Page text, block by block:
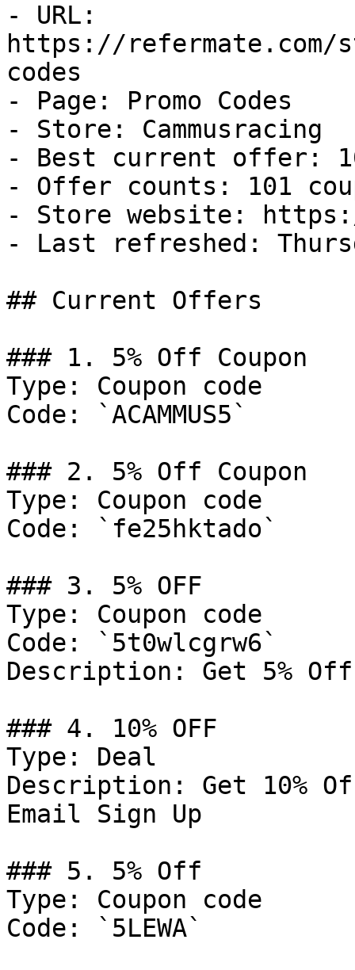
- URL:
https://refermate.com/
codes
- Page: Promo Codes
- Store: Cammusracing
- Best current offer:
- Offer counts: 101
- Store website: https://
- Last refreshed:
## Current Offers
### 1. 5% Off Coupon
Type: Coupon code
Code: `ACAMMUS5`
### 2. 5% Off Coupon
Type: Coupon code
Code: `fe25hktado`
### 3. 5% OFF
Type: Coupon code
Code: `5t0wlcgrw6`
Description: Get 5%
### 4. 10% OFF
Type: Deal
Description: Get 10%
Email Sign Up
### 5. 5% Off
Type: Coupon code
Code: `5LEWA`